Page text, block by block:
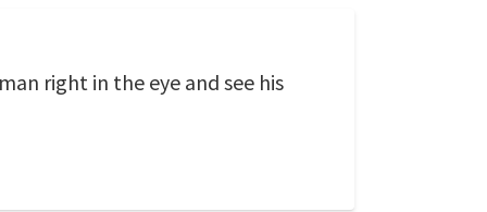
right in the eye and see his